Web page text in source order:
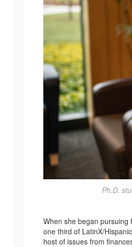
Ph.D.
When she began pursuing
one third of LatinX/
host of issues from